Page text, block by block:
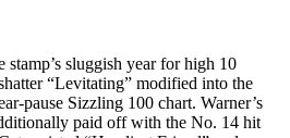
stamp’s sluggish year for high 10
“Levitating” modified into the
pause Sizzling 100 chart. Warner’s
paid off with the No. 14 hit